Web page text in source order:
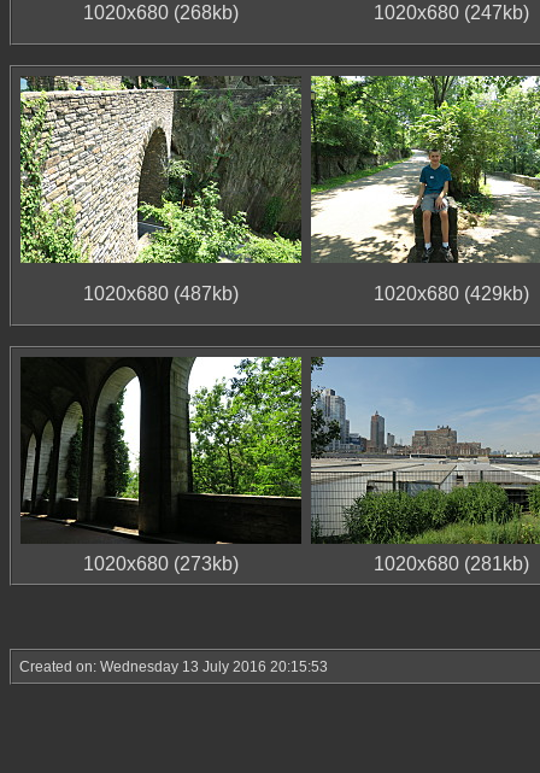
1020x680 (268kb) 1020x680 (247kb)
1020x680 (487kb) 1020x680 (429kb)
1020x680 (273kb) 1020x680 (281kb)
Created on: Wednesday 13 July 2016 20:15:53